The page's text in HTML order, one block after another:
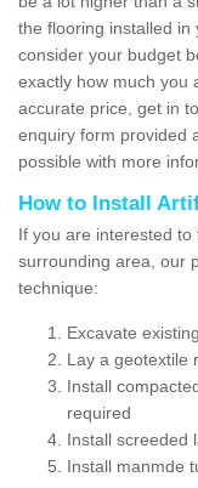
the flooring installed in
consider your budget
exactly how much you
accurate price, get in
enquiry form provided
possible with more
How to Install
If you are interested
surrounding area, our
technique:
Excavate
Lay a geotextile
Install
required
Install screeded
Install manmde